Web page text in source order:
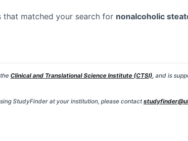
that matched your search for nonalcoholic
Clinical and Translational Science Institute (CTSI), and is
StudyFinder at your institution, please contact